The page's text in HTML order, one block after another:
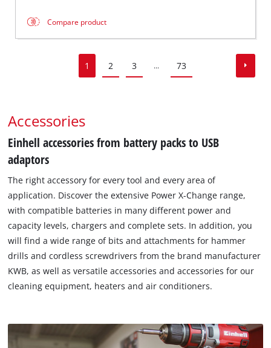
Compare product
1 2 3 ... 73
Accessories
Einhell accessories from battery packs to USB
adaptors
The right accessory for every tool and every area of
application. Discover the extensive Power X-Change range,
with compatible batteries in many different power and
capacity levels, chargers and complete sets. In addition, you
will find a wide range of bits and attachments for hammer
drills and cordless screwdrivers from the brand manufacturer
KWB, as well as versatile accessories and accessories for our
cleaning equipment, heaters and air conditioners.